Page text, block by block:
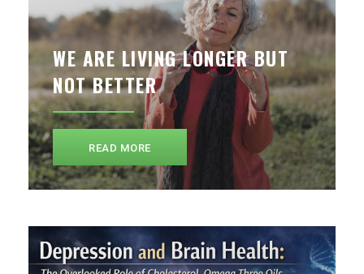
WE ARE LIVING LONGER BUT
NOT BETTER
READ MORE